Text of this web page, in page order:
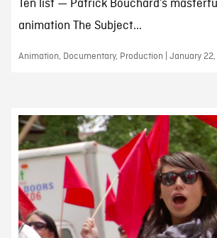
Ten list — Patrick Bouchard’s
animation The Subject...
Animation, Documentary, Production | January